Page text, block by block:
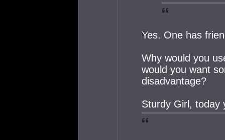
Yes. One has
Why would you
would you want
disadvantage?
Sturdy Girl, today